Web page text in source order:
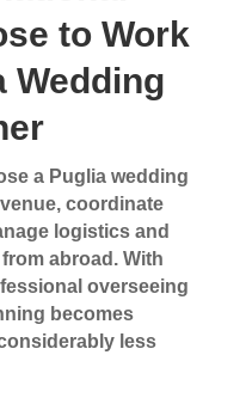
to Work
Wedding
a Puglia wedding
coordinate
logistics and
abroad. With
overseeing
becomes
less